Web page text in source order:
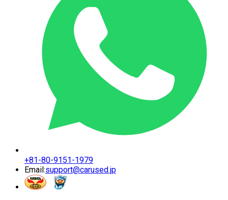
+81-80-9151-1979
Email:support@carused.jp